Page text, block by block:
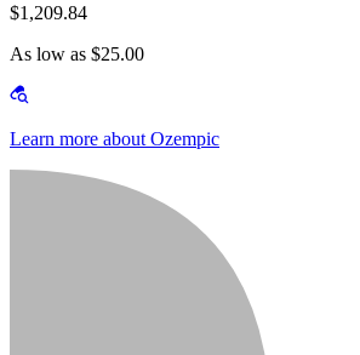
$1,209.84
As low as $25.00
Learn more about Ozempic